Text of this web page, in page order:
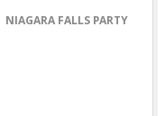
NIAGARA FALLS PARTY